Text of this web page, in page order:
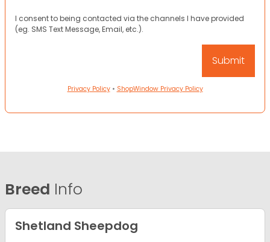
I consent to being contacted via the channels I have provided
(eg. SMS Text Message, Email, etc.).
Privacy Policy• ShopWindow Privacy Policy
Breed Info
Shetland Sheepdog